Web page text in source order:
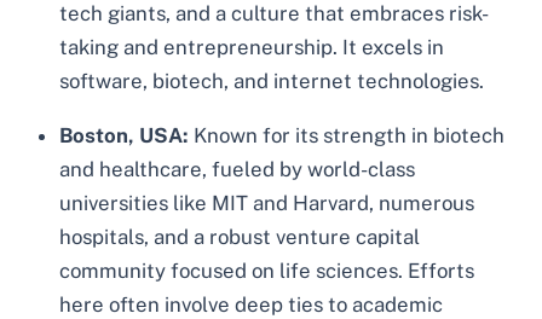
tech giants, and a culture that embraces risk-
taking and entrepreneurship. It excels in
software, biotech, and internet technologies.
Boston, USA: Known for its strength in biotech
and healthcare, fueled by world-class
universities like MIT and Harvard, numerous
hospitals, and a robust venture capital
community focused on life sciences. Efforts
here often involve deep ties to academic